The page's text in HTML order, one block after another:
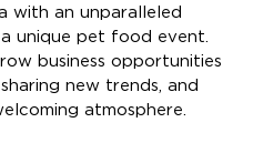
with an unparalleled
unique pet food event.
business opportunities
new trends, and
atmosphere.